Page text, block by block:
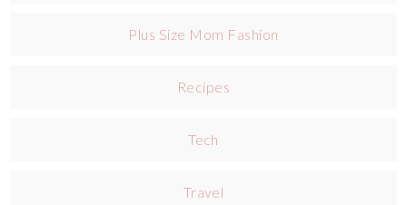
Plus Size Mom Fashion
Recipes
Tech
Travel